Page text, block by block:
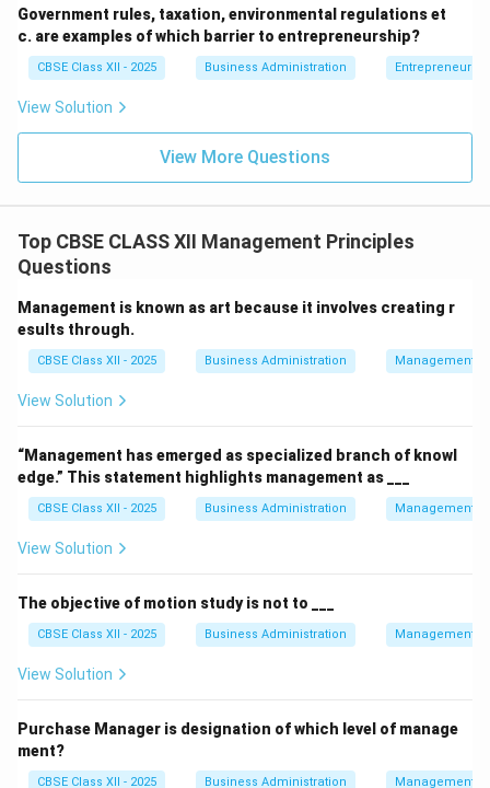
Management (like the CEO or Board of Directors).
Step 4: Conclusion
Download Solution in PDF
Government rules, taxation, environmental regulations et
c. are examples of which barrier to entrepreneurship?
CBSE Class XII - 2025 Business Administration
View Solution
View More Questions
Top CBSE CLASS XII Management Principles
Questions
Management is known as art because it involves creating r
esults through.
CBSE Class XII - 2025 Business Administration Management
View Solution
“Management has emerged as specialized branch of knowl
edge.” This statement highlights management as ___
CBSE Class XII - 2025 Business Administration Management
View Solution
The objective of motion study is not to ___
CBSE Class XII - 2025 Business Administration Management
View Solution
Purchase Manager is designation of which level of manage
ment?
CBSE Class XII - 2025 Business Administration Management